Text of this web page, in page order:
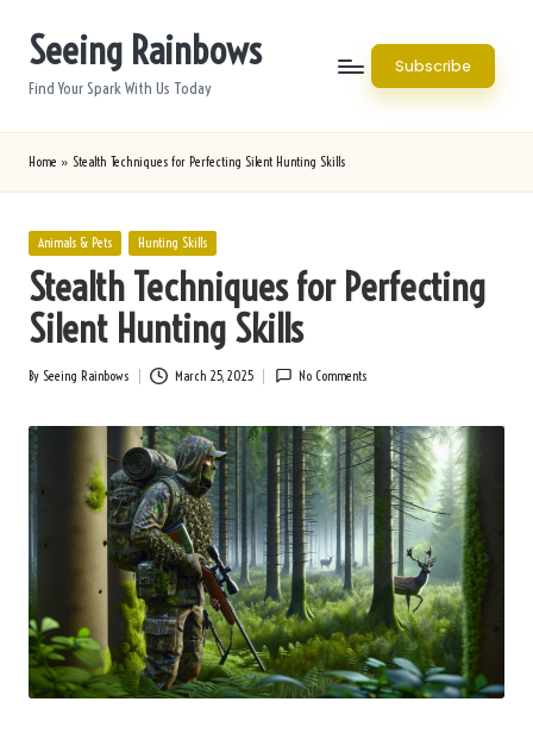
Seeing Rainbows
Find Your Spark With Us Today
Subscribe
Home » Stealth Techniques for Perfecting Silent Hunting Skills
Posted
Animals & Pets Hunting Skills
Stealth Techniques for Perfecting
Silent Hunting Skills
Posted
By Seeing Rainbows March 25, 2025 No Comments